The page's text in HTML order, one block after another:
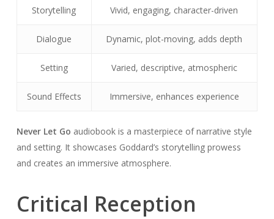
Storytelling Vivid, engaging, character-driven
Dialogue Dynamic, plot-moving, adds depth
Setting Varied, descriptive, atmospheric
Sound Effects Immersive, enhances experience
Never Let Go audiobook is a masterpiece of narrative style
and setting. It showcases Goddard’s storytelling prowess
and creates an immersive atmosphere.
Critical Reception